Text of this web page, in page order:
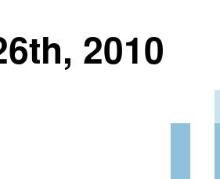
2010